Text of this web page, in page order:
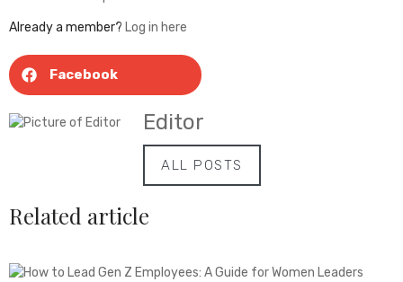
Already a member? Log in here
Facebook
Editor
ALL POSTS
Related article